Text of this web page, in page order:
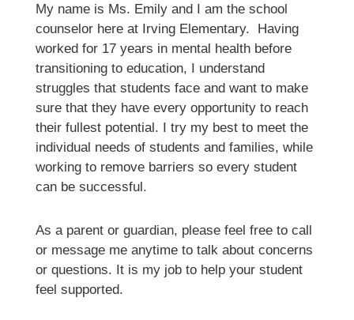
My name is Ms. Emily and I am the school
counselor here at Irving Elementary.  Having
worked for 17 years in mental health before
transitioning to education, I understand
struggles that students face and want to make
sure that they have every opportunity to reach
their fullest potential. I try my best to meet the
individual needs of students and families, while
working to remove barriers so every student
can be successful.
As a parent or guardian, please feel free to call
or message me anytime to talk about concerns
or questions. It is my job to help your student
feel supported.